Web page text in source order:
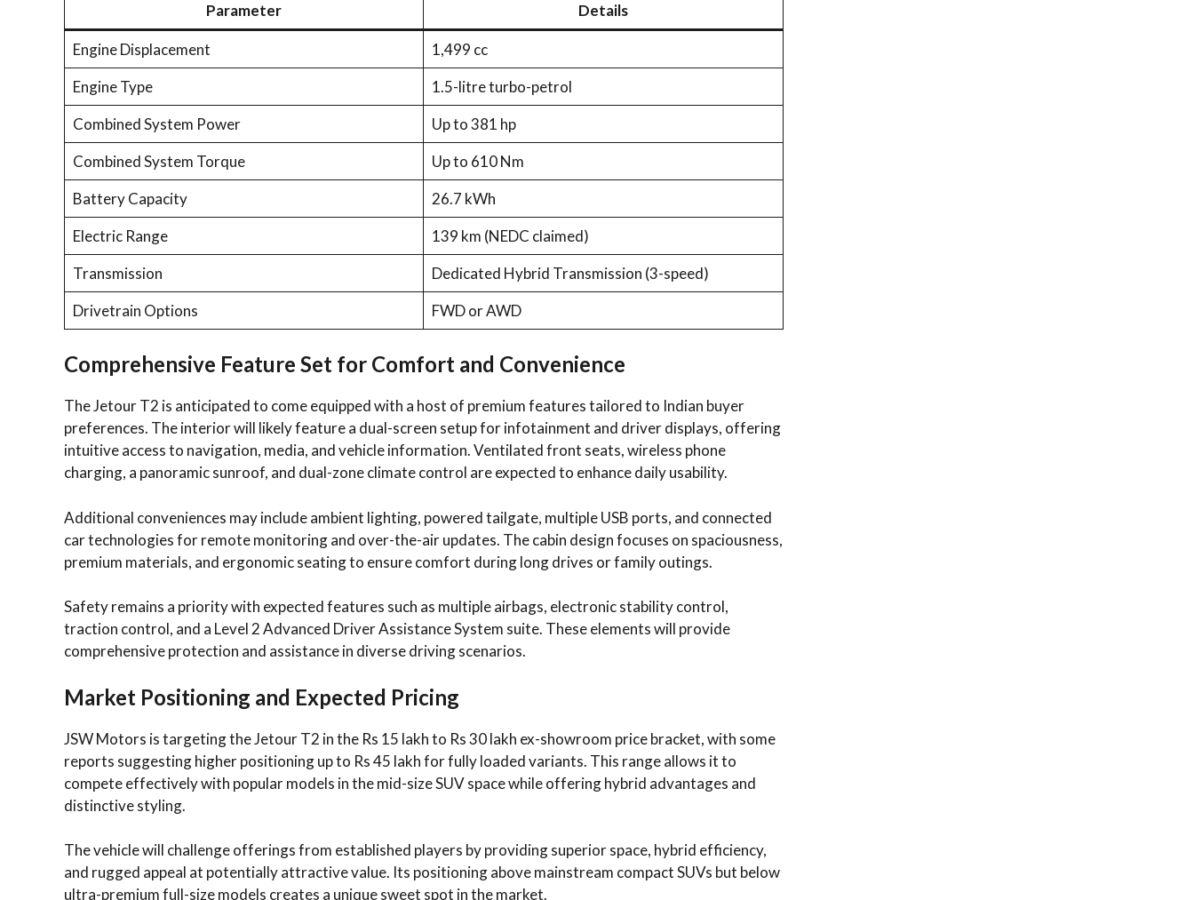
Parameter Details
Engine Displacement
1,499 cc
Engine Type
1.5-litre turbo-petrol
Combined System Power
Up to 381 hp
Combined System Torque
Up to 610 Nm
Battery Capacity
26.7 kWh
Electric Range
139 km (NEDC claimed)
Transmission
Dedicated Hybrid Transmission (3-speed)
Drivetrain Options
FWD or AWD
Comprehensive Feature Set for Comfort and Convenience
The Jetour T2 is anticipated to come equipped with a host of premium features tailored to Indian buyer
preferences. The interior will likely feature a dual-screen setup for infotainment and driver displays, offering
intuitive access to navigation, media, and vehicle information. Ventilated front seats, wireless phone
charging, a panoramic sunroof, and dual-zone climate control are expected to enhance daily usability.
Additional conveniences may include ambient lighting, powered tailgate, multiple USB ports, and connected
car technologies for remote monitoring and over-the-air updates. The cabin design focuses on spaciousness,
premium materials, and ergonomic seating to ensure comfort during long drives or family outings.
Safety remains a priority with expected features such as multiple airbags, electronic stability control,
traction control, and a Level 2 Advanced Driver Assistance System suite. These elements will provide
comprehensive protection and assistance in diverse driving scenarios.
Market Positioning and Expected Pricing
JSW Motors is targeting the Jetour T2 in the Rs 15 lakh to Rs 30 lakh ex-showroom price bracket, with some
reports suggesting higher positioning up to Rs 45 lakh for fully loaded variants. This range allows it to
compete effectively with popular models in the mid-size SUV space while offering hybrid advantages and
distinctive styling.
The vehicle will challenge offerings from established players by providing superior space, hybrid efficiency,
and rugged appeal at potentially attractive value. Its positioning above mainstream compact SUVs but below
ultra-premium full-size models creates a unique sweet spot in the market.